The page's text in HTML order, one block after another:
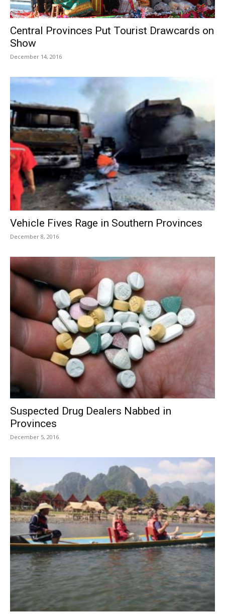
Central Provinces Put Tourist Drawcards on
Show
December 14, 2016
Vehicle Fives Rage in Southern Provinces
December 8, 2016
Suspected Drug Dealers Nabbed in
Provinces
December 5, 2016